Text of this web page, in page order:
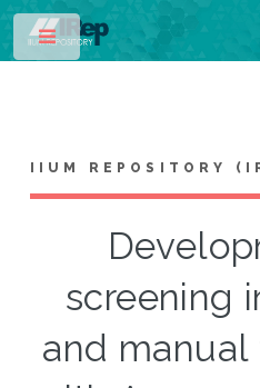
IIUM REPOSITORY
screening
and
Toggle